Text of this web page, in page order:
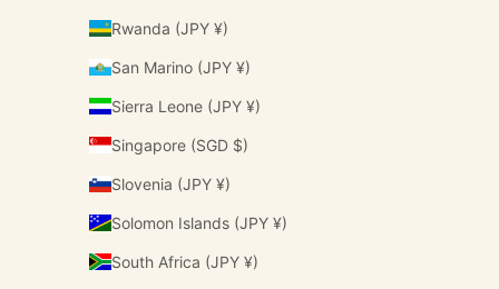
Rwanda (JPY ¥)
San Marino (JPY ¥)
Sierra Leone (JPY ¥)
Singapore (SGD $)
Slovenia (JPY ¥)
Solomon Islands (JPY ¥)
South Africa (JPY ¥)